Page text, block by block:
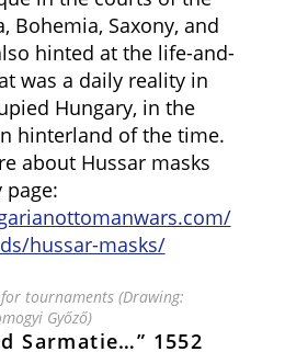
Bohemia, Saxony, and
hinted at the life-and-
was a daily reality in
Hungary, in the
hinterland of the time.
about Hussar masks
hussar-masks/
tournaments (Drawing:
Győző)
Sarmatie…” 1552